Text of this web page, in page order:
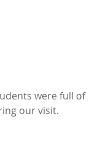
were full of
our visit.